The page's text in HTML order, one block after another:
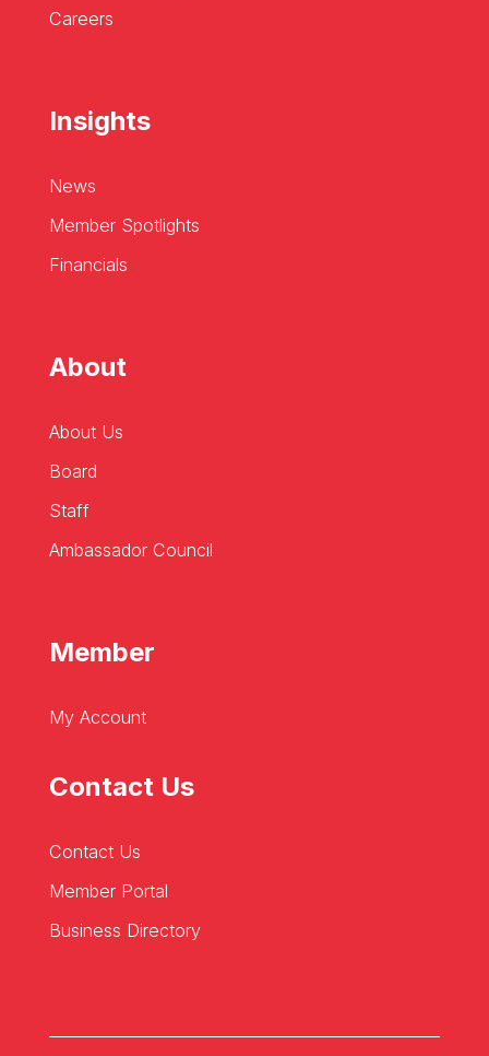
Careers
Insights
News
Member Spotlights
Financials
About
About Us
Board
Staff
Ambassador Council
Member
My Account
Contact Us
Contact Us
Member Portal
Business Directory